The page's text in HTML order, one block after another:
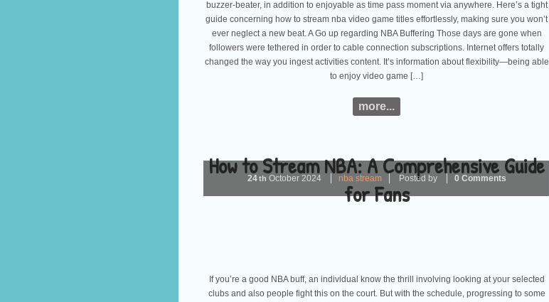
buzzer-beater, in addition to enjoyable as time pass moment via anywhere. Here’s a tight
guide concerning how to stream nba video game titles effortlessly, making sure you won’t
ever neglect a new beat. A Go up regarding NBA Buffering Those days are gone when
followers were tethered in order to cable connection subscriptions. Internet offers totally
changed the way you ingest activities content. It’s information about flexibility—being able
to enjoy video game […]
more...
How to Stream NBA: A Comprehensive Guide
for Fans
24th October 2024 nba stream Posted by 0 Comments
If you’re a good NBA buff, an individual know the thrill involving looking at your selected
clubs and also people fight this on the court. But with the schedule, progressing to some